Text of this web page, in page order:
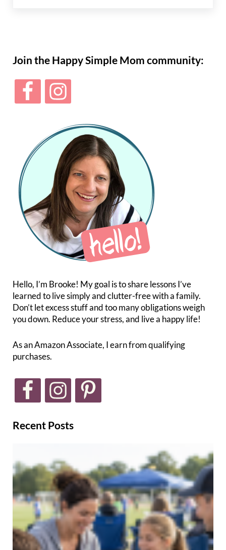
Join the Happy Simple Mom community:
Hello, I’m Brooke! My goal is to share lessons I’ve
learned to live simply and clutter-free with a family.
Don’t let excess stuff and too many obligations weigh
you down. Reduce your stress, and live a happy life!
As an Amazon Associate, I earn from qualifying
purchases.
Recent Posts